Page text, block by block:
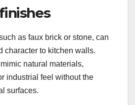
as faux brick or stone, can
character to kitchen walls.
natural materials,
industrial feel without the
surfaces.